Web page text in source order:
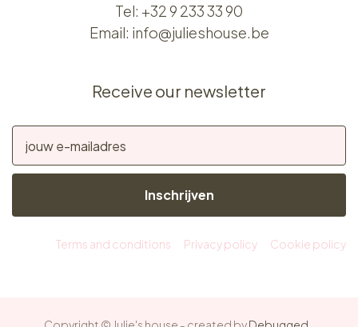
Tel: +32 9 233 33 90
Email: info@julieshouse.be
Receive our newsletter
Inschrijven
Terms and conditions Privacy policy Cookie policy